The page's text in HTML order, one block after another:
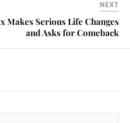
NEXT
Makes Serious Life Changes
and Asks for Comeback